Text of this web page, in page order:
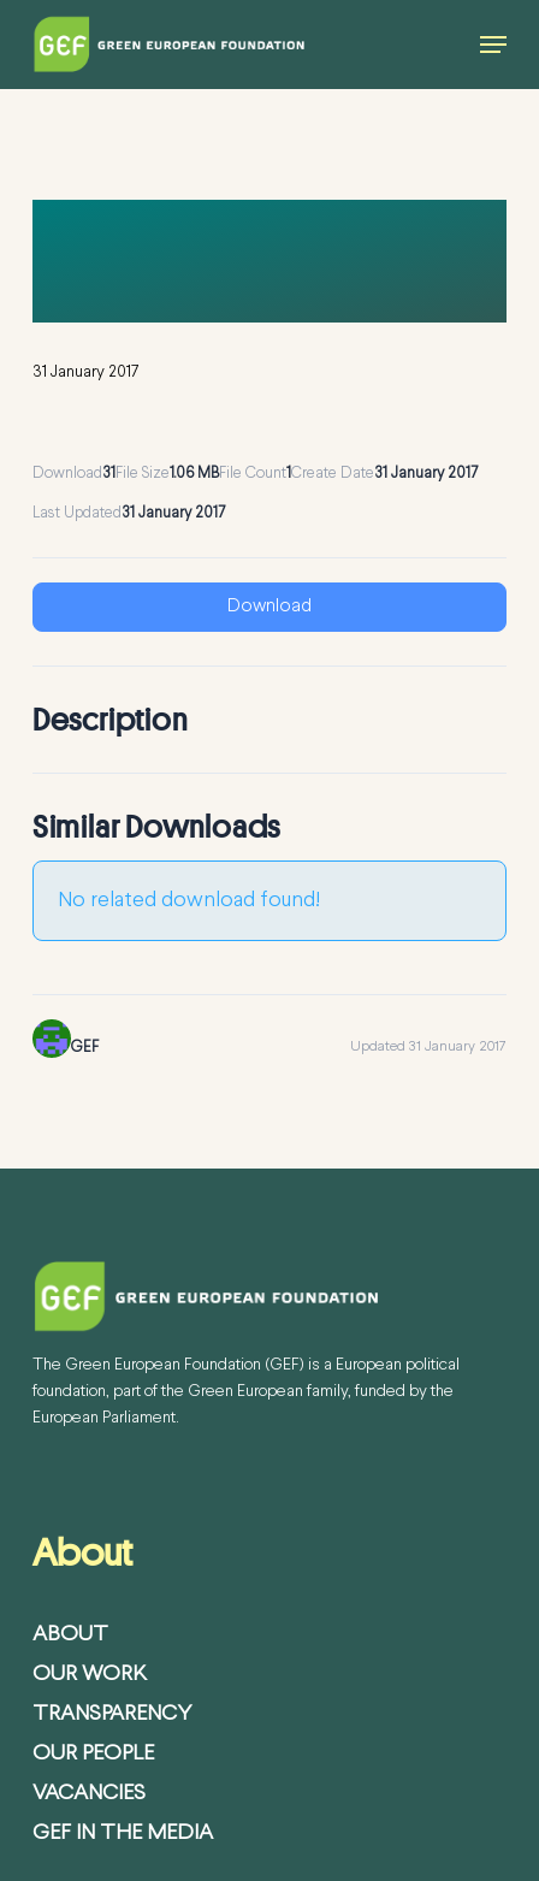
Skip
Menu
31 January 2017
Download 31 File Size1.06 MBFile Count1Create Date31 January 2017
Last Updated 31 January 2017
Download
Description
Similar Downloads
No related download found!
GEF Updated 31 January 2017
The Green European Foundation (GEF) is a European political
foundation, part of the Green European family, funded by the
European Parliament.
About
ABOUT
OUR WORK
TRANSPARENCY
OUR PEOPLE
VACANCIES
GEF IN THE MEDIA